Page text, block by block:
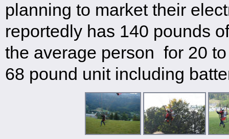
planning to market their
reportedly has 140 pounds
the average person for 20
68 pound unit including